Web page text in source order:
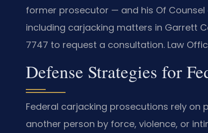
former prosecutor — and his Of
including carjacking matters in Garrett
7747 to request a consultation. Law
Defense Strategies for
Federal carjacking prosecutions rely
another person by force, violence, or